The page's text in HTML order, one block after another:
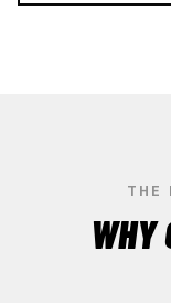
THE
WHY